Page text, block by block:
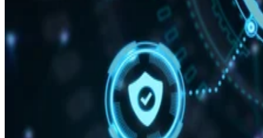
While the Qualcomm Hexagon NPU offers 37% faster
Professional video recording
Smartphone cameras have been impressive for years, but the
Snapdragon 8 Elite Gen 5 also brings the Advanced
Professional Video codec. This world-first mobile
implementation allows “near-lossless” video quality with